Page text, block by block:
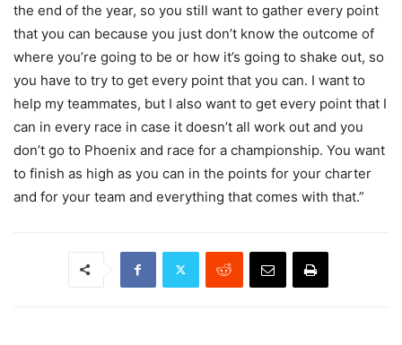
the end of the year, so you still want to gather every point
that you can because you just don’t know the outcome of
where you’re going to be or how it’s going to shake out, so
you have to try to get every point that you can. I want to
help my teammates, but I also want to get every point that I
can in every race in case it doesn’t all work out and you
don’t go to Phoenix and race for a championship. You want
to finish as high as you can in the points for your charter
and for your team and everything that comes with that.”